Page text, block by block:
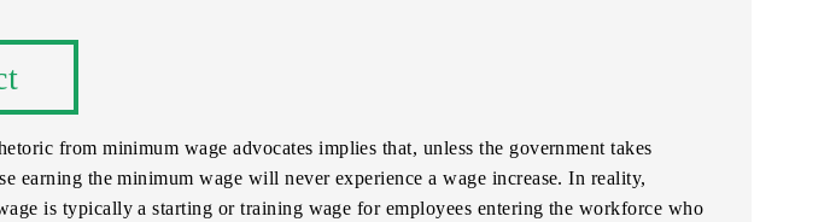
from minimum wage advocates implies that, unless the government takes
earning the minimum wage will never experience a wage increase. In reality,
is typically a starting or training wage for employees entering the workforce who